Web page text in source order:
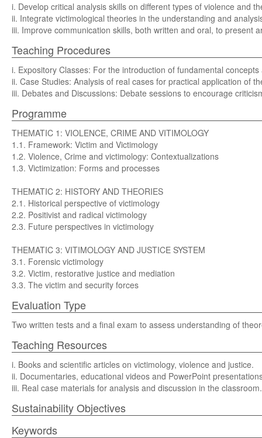
i. Develop critical analysis skills on different types of violence and
ii. Integrate victimological theories in the understanding and
iii. Improve communication skills, both written and oral, to present
Teaching Procedures
i. Expository Classes: For the introduction of fundamental
ii. Case Studies: Analysis of real cases for practical application of
iii. Debates and Discussions: Debate sessions to encourage
Programme
THEMATIC 1: VIOLENCE, CRIME AND VITIMOLOGY
1.1. Framework: Victim and Victimology
1.2. Violence, Crime and victimology: Contextualizations
1.3. Victimization: Forms and processes
THEMATIC 2: HISTORY AND THEORIES
2.1. Historical perspective of victimology
2.2. Positivist and radical victimology
2.3. Future perspectives in victimology
THEMATIC 3: VITIMOLOGY AND JUSTICE SYSTEM
3.1. Forensic victimology
3.2. Victim, restorative justice and mediation
3.3. The victim and security forces
Evaluation Type
Two written tests and a final exam to assess understanding of
Teaching Resources
i. Books and scientific articles on victimology, violence and justice.
ii. Documentaries, educational videos and PowerPoint
iii. Real case materials for analysis and discussion in the classroom.
Sustainability Objectives
Keywords